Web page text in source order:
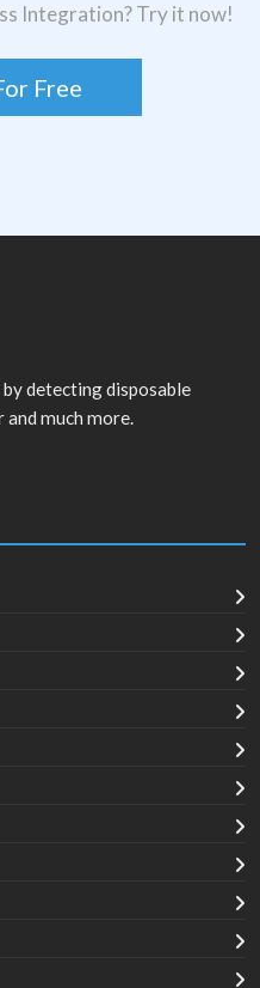
Integration? Try it now!
Free
detecting disposable
and much more.